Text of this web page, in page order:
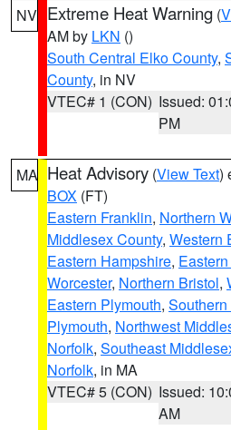
NV Extreme Heat Warning (
AM by LKN ()
South Central Elko County,
County, in NV
VTEC# 1 (CON) Issued:
PM
MA Heat Advisory (View Text)
BOX (FT)
Eastern Franklin, Northern
Middlesex County, Western
Eastern Hampshire,
Worcester, Northern Bristol,
Eastern Plymouth,
Plymouth, Northwest
Norfolk, Southeast
Norfolk, in MA
VTEC# 5 (CON) Issued:
AM